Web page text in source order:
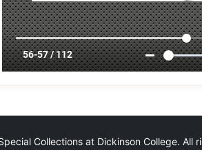
Collections at Dickinson College. All